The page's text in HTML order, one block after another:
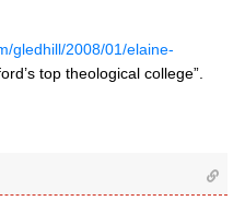
gledhill/2008/01/elaine-
top theological college”.